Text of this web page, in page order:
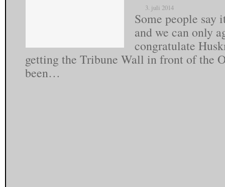
3. juli 2014
Some people say
and we can only
congratulate
getting the Tribune Wall in front of the
been…